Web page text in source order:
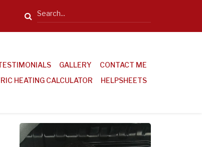
Search
GALLERY
CONTACT ME
HEATING CALCULATOR
HELPSHEETS